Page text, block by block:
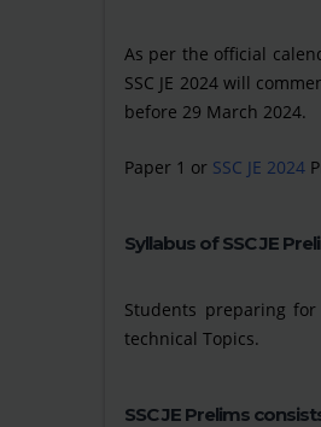
As per the official
SSC JE 2024 will
before 29 March 2024.
Paper 1 or SSC JE 2024
Syllabus of SSC JE
Students preparing
technical Topics.
SSC JE Prelims